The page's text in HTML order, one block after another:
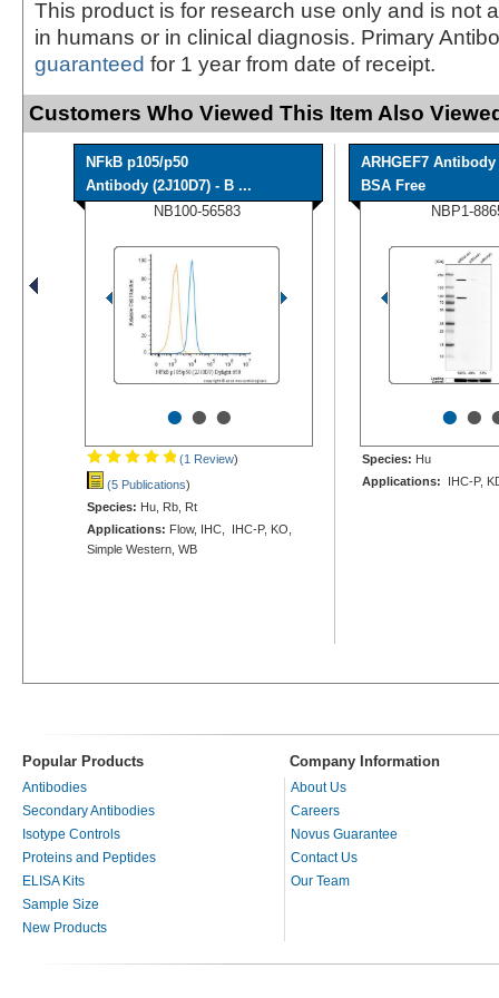
This product is for research use only and is not
in humans or in clinical diagnosis. Primary
guaranteed for 1 year from date of receipt.
Customers Who Viewed This Item Also
NFkB p105/p50
Antibody (2J10D7) - B ...
NB100-56583
•••
(1 Review)
(5 Publications)
Species: Hu, Rb, Rt
Applications: Flow, IHC, IHC-P, KO,
Simple Western, WB
ARHGEF7 Antibody
BSA Free
NBP1-
••
Species: Hu
Applications: IHC-P,
Popular Products Company Information
Antibodies
Secondary Antibodies
Isotype Controls
Proteins and Peptides
ELISA Kits
Sample Size
New Products
About Us
Careers
Novus Guarantee
Contact Us
Our Team